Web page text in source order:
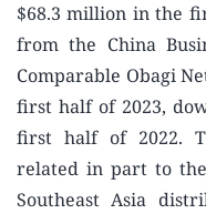
$68.3 million in the
from the China
Comparable Obagi
first half of 2023,
first half of 2022.
related in part to
Southeast Asia